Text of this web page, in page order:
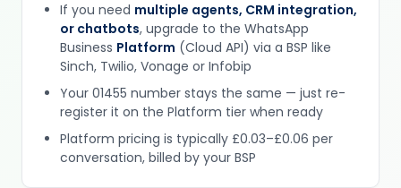
If you need multiple agents, CRM integration,
or chatbots, upgrade to the WhatsApp
Business Platform (Cloud API) via a BSP like
Sinch, Twilio, Vonage or Infobip
Your 01455 number stays the same — just re-
register it on the Platform tier when ready
Platform pricing is typically £0.03–£0.06 per
conversation, billed by your BSP